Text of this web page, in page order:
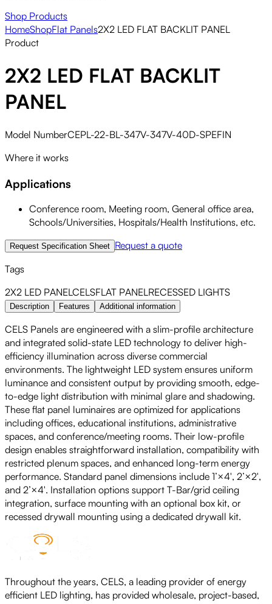
Shop Products
HomeShopFlat Panels2X2 LED FLAT BACKLIT PANEL
Product
2X2 LED FLAT BACKLIT
PANEL
Model NumberCEPL-22-BL-347V-347V-40D-SPEFIN
Where it works
Applications
Conference room, Meeting room, General office area,
Schools/Universities, Hospitals/Health Institutions, etc.
Request Specification Sheet Request a quote
Tags
2X2 LED PANELCELSFLAT PANELRECESSED LIGHTS
Description Features Additional information
CELS Panels are engineered with a slim-profile architecture
and integrated solid-state LED technology to deliver high-
efficiency illumination across diverse commercial
environments. The lightweight LED system ensures uniform
luminance and consistent output by providing smooth, edge-
to-edge light distribution with minimal glare and shadowing.
These flat panel luminaires are optimized for applications
including offices, educational institutions, administrative
spaces, and conference/meeting rooms. Their low-profile
design enables straightforward installation, compatibility with
restricted plenum spaces, and enhanced long-term energy
performance. Standard panel dimensions include 1’×4′, 2’×2′,
and 2’×4′. Installation options support T-Bar/grid ceiling
integration, surface mounting with an optional box kit, or
recessed drywall mounting using a dedicated drywall kit.
Throughout the years, CELS, a leading provider of energy
efficient LED lighting, has provided wholesale, project-based,